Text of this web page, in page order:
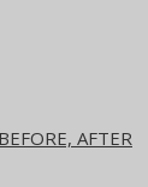
AFTER
✅ Open